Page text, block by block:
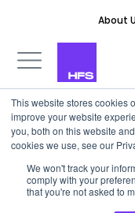
This website stores cookies
improve your website
you, both on this website
cookies we use, see our
We won't track your
comply with your
that you're not asked to
About
POINT OF VIEW
The Future
Already